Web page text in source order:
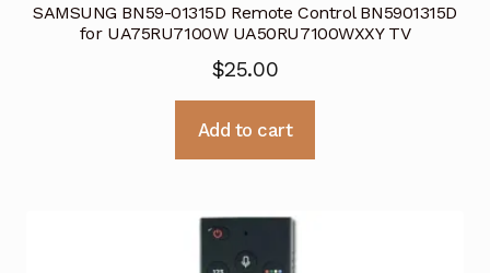
SAMSUNG BN59-01315D Remote Control BN5901315D
for UA75RU7100W UA50RU7100WXXY TV
$25.00
Add to cart